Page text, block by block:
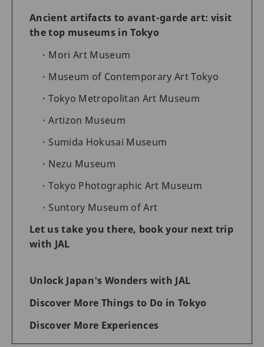
Ancient artifacts to avant-garde art: visit
the top museums in Tokyo
Mori Art Museum
Museum of Contemporary Art Tokyo
Tokyo Metropolitan Art Museum
Artizon Museum
Sumida Hokusai Museum
Nezu Museum
Tokyo Photographic Art Museum
Suntory Museum of Art
Let us take you there, book your next trip
with JAL
Unlock Japan's Wonders with JAL
Discover More Things to Do in Tokyo
Discover More Experiences